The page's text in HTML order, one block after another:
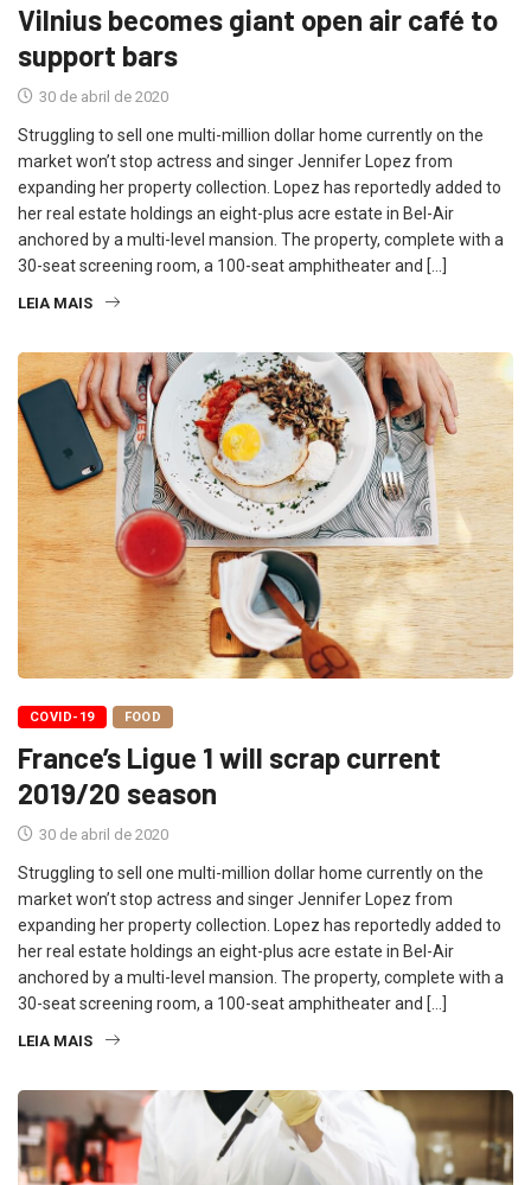
Vilnius becomes giant open air café to
support bars
30 de abril de 2020
Struggling to sell one multi-million dollar home currently on the
market won’t stop actress and singer Jennifer Lopez from
expanding her property collection. Lopez has reportedly added to
her real estate holdings an eight-plus acre estate in Bel-Air
anchored by a multi-level mansion. The property, complete with a
30-seat screening room, a 100-seat amphitheater and […]
LEIA MAIS
COVID-19 FOOD
France’s Ligue 1 will scrap current
2019/20 season
30 de abril de 2020
Struggling to sell one multi-million dollar home currently on the
market won’t stop actress and singer Jennifer Lopez from
expanding her property collection. Lopez has reportedly added to
her real estate holdings an eight-plus acre estate in Bel-Air
anchored by a multi-level mansion. The property, complete with a
30-seat screening room, a 100-seat amphitheater and […]
LEIA MAIS